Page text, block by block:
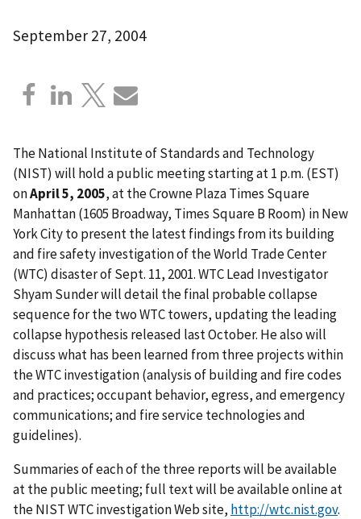
September 27, 2004
The National Institute of Standards and Technology
(NIST) will hold a public meeting starting at 1 p.m. (EST)
onApril 5, 2005, at the Crowne Plaza Times Square
Manhattan (1605 Broadway, Times Square B Room) in New
York City to present the latest findings from its building
and fire safety investigation of the World Trade Center
(WTC) disaster of Sept. 11, 2001. WTC Lead Investigator
Shyam Sunder will detail the final probable collapse
sequence for the two WTC towers, updating the leading
collapse hypothesis released last October. He also will
discuss what has been learned from three projects within
the WTC investigation (analysis of building and fire codes
and practices; occupant behavior, egress, and emergency
communications; and fire service technologies and
guidelines).
Summaries of each of the three reports will be available
at the public meeting; full text will be available online at
the NIST WTC investigation Web site, http://wtc.nist.gov.